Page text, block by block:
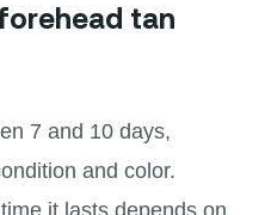
tan
7 and 10 days,
and color.
it lasts depends on